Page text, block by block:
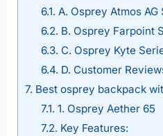
6.1. A. Osprey Atmos AG
6.2. B. Osprey Farpoint
6.3. C. Osprey Kyte
6.4. D. Customer
7. Best osprey backpack
7.1. 1. Osprey Aether 65
7.2. Key Features: